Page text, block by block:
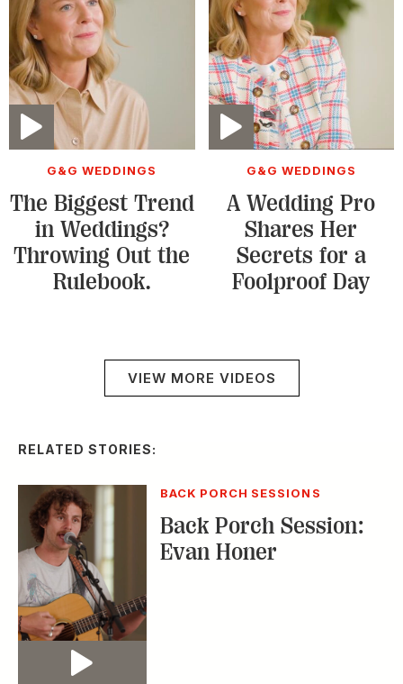
Video
G&G WEDDINGS
The Biggest Trend
in Weddings?
Throwing Out the
Rulebook.
Video
G&G WEDDINGS
A Wedding Pro
Shares Her
Secrets for a
Foolproof Day
VIEW MORE VIDEOS
RELATED STORIES:
Video
BACK PORCH SESSIONS
Back Porch Session:
Evan Honer